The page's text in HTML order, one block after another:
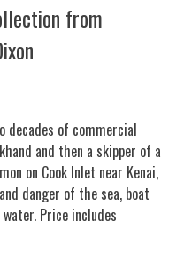
from
decades of commercial
and then a skipper of a
on Cook Inlet near Kenai,
danger of the sea, boat
Price includes